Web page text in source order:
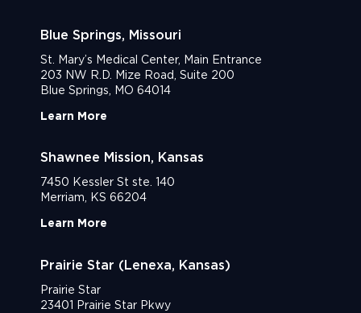
Blue Springs, Missouri
St. Mary’s Medical Center, Main Entrance
203 NW R.D. Mize Road, Suite 200
Blue Springs, MO 64014
Learn More
Shawnee Mission, Kansas
7450 Kessler St ste. 140
Merriam, KS 66204
Learn More
Prairie Star (Lenexa, Kansas)
Prairie Star
23401 Prairie Star Pkwy